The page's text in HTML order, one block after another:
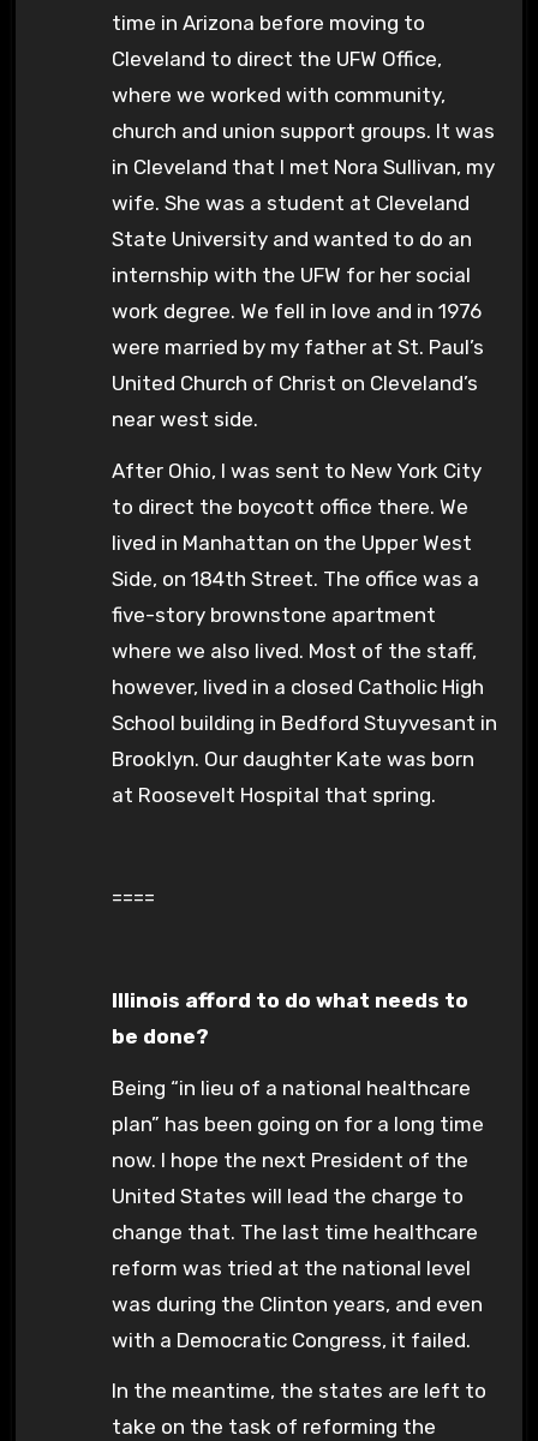
time in Arizona before moving to
Cleveland to direct the UFW Office,
where we worked with community,
church and union support groups. It was
in Cleveland that I met Nora Sullivan, my
wife. She was a student at Cleveland
State University and wanted to do an
internship with the UFW for her social
work degree. We fell in love and in 1976
were married by my father at St. Paul’s
United Church of Christ on Cleveland’s
near west side.
After Ohio, I was sent to New York City
to direct the boycott office there. We
lived in Manhattan on the Upper West
Side, on 184th Street. The office was a
five-story brownstone apartment
where we also lived. Most of the staff,
however, lived in a closed Catholic High
School building in Bedford Stuyvesant in
Brooklyn. Our daughter Kate was born
at Roosevelt Hospital that spring.
====
Illinois afford to do what needs to
be done?
Being “in lieu of a national healthcare
plan” has been going on for a long time
now. I hope the next President of the
United States will lead the charge to
change that. The last time healthcare
reform was tried at the national level
was during the Clinton years, and even
with a Democratic Congress, it failed.
In the meantime, the states are left to
take on the task of reforming the